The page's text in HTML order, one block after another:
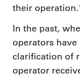
their
In the past,
operators
clarification of
operator